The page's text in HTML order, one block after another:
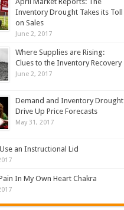
Inventory Drought Takes its Toll
on Sales
June 2, 2017
Where Supplies are Rising:
Clues to the Inventory Recovery
June 2, 2017
Demand and Inventory Drought
Drive Up Price Forecasts
May 31, 2017
an Instructional Lid
In My Own Heart Chakra